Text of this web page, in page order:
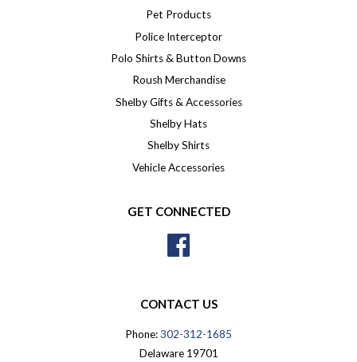
Pet Products
Police Interceptor
Polo Shirts & Button Downs
Roush Merchandise
Shelby Gifts & Accessories
Shelby Hats
Shelby Shirts
Vehicle Accessories
GET CONNECTED
CONTACT US
Phone:302-312-1685
Delaware 19701